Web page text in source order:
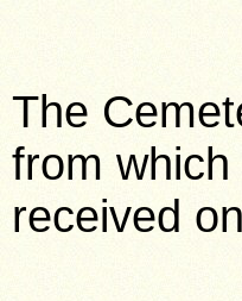
The
from
received